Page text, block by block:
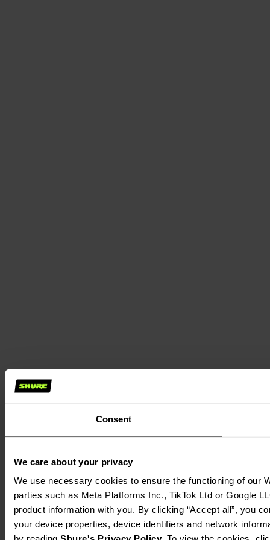
Consent
We care about your privacy
We use necessary cookies to ensure the functioning of our
parties such as Meta Platforms Inc., TikTok Ltd or Google
product information with you. By clicking “Accept all”, you
your device properties, device identifiers and network